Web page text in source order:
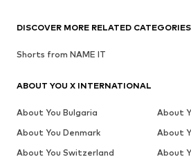
DISCOVER MORE RELATED CATEGORIES
Shorts from NAME IT
ABOUT YOU X INTERNATIONAL
About You Bulgaria
About
About You Denmark
About
About You Switzerland
About